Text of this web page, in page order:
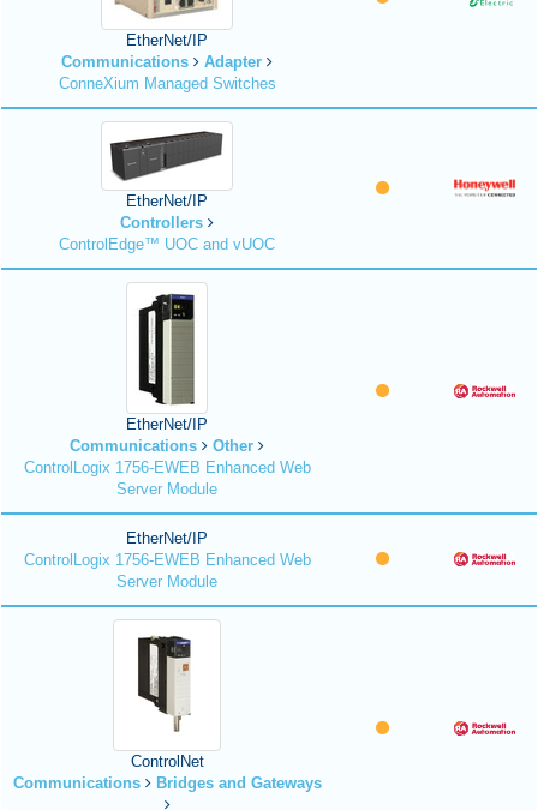
EtherNet/IP
Communications
Adapter
ConneXium Managed Switches
EtherNet/IP
Controllers
ControlEdge™ UOC and vUOC
EtherNet/IP
Communications
Other
ControlLogix 1756-EWEB Enhanced Web
Server Module
EtherNet/IP
ControlLogix 1756-EWEB Enhanced Web
Server Module
ControlNet
Communications
Bridges and Gateways